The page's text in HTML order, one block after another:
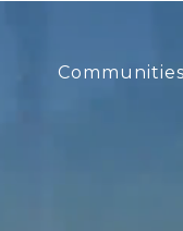
Communities